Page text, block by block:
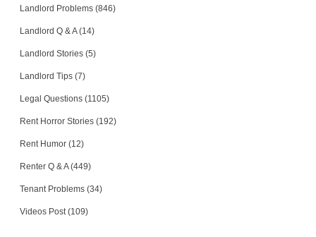
Landlord Problems (846)
Landlord Q & A (14)
Landlord Stories (5)
Landlord Tips (7)
Legal Questions (1105)
Rent Horror Stories (192)
Rent Humor (12)
Renter Q & A (449)
Tenant Problems (34)
Videos Post (109)